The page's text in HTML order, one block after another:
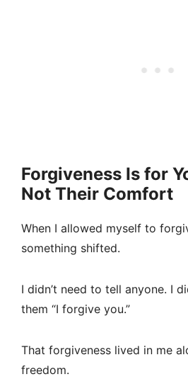
Forgiveness Is for
Not Their Comfort
When I allowed myself to
something shifted.
I didn’t need to tell anyone. I
them “I forgive you.”
That forgiveness lived in me
freedom.